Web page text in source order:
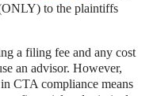
to the plaintiffs
a filing fee and any cost
an advisor. However,
CTA compliance means